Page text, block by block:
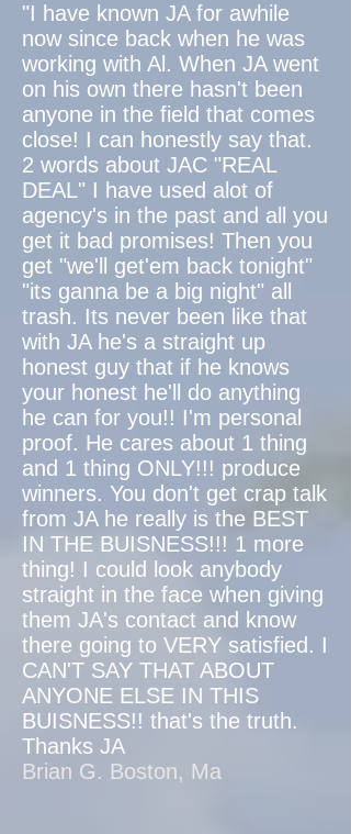
"I have known JA for awhile
now since back when he was
working with Al. When JA went
on his own there hasn't been
anyone in the field that comes
close! I can honestly say that.
2 words about JAC "REAL
DEAL" I have used alot of
agency's in the past and all you
get it bad promises! Then you
get "we'll get'em back tonight"
"its ganna be a big night" all
trash. Its never been like that
with JA he's a straight up
honest guy that if he knows
your honest he'll do anything
he can for you!! I'm personal
proof. He cares about 1 thing
and 1 thing ONLY!!! produce
winners. You don't get crap talk
from JA he really is the BEST
IN THE BUISNESS!!! 1 more
thing! I could look anybody
straight in the face when giving
them JA's contact and know
there going to VERY satisfied. I
CAN'T SAY THAT ABOUT
ANYONE ELSE IN THIS
BUISNESS!! that's the truth.
Thanks JA
Brian G. Boston, Ma